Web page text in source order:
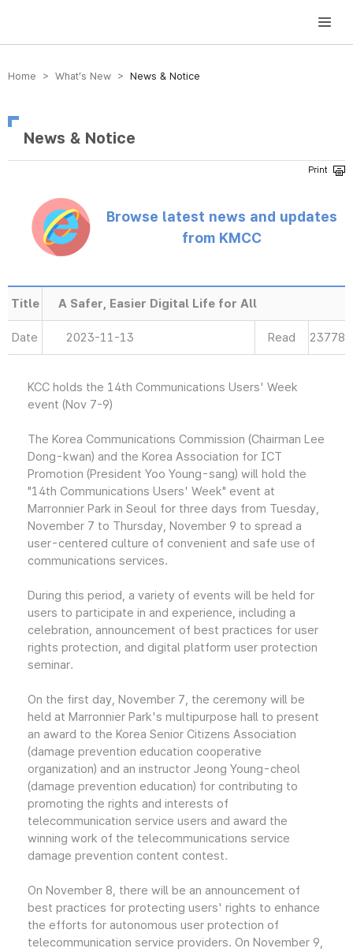
방송미디어통신위원회 Korea Media and Communications Commission
Home > What’s New > News & Notice
News & Notice
Browse latest news and updates
from KMCC
Title A Safer, Easier Digital Life for All
Date 2023-11-13 Read 23778
KCC holds the 14th Communications Users' Week
event (Nov 7-9)
The Korea Communications Commission (Chairman Lee
Dong-kwan) and the Korea Association for ICT
Promotion (President Yoo Young-sang) will hold the
"14th Communications Users' Week" event at
Marronnier Park in Seoul for three days from Tuesday,
November 7 to Thursday, November 9 to spread a
user-centered culture of convenient and safe use of
communications services.
During this period, a variety of events will be held for
users to participate in and experience, including a
celebration, announcement of best practices for user
rights protection, and digital platform user protection
seminar.
On the first day, November 7, the ceremony will be
held at Marronnier Park's multipurpose hall to present
an award to the Korea Senior Citizens Association
(damage prevention education cooperative
organization) and an instructor Jeong Young-cheol
(damage prevention education) for contributing to
promoting the rights and interests of
telecommunication service users and award the
winning work of the telecommunications service
damage prevention content contest.
On November 8, there will be an announcement of
best practices for protecting users' rights to enhance
the efforts for autonomous user protection of
telecommunication service providers. On November 9,